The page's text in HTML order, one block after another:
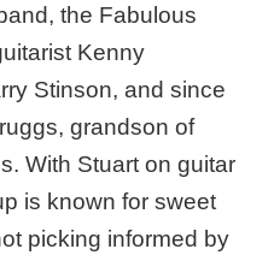
the Fabulous
Kenny
Stinson, and since
grandson of
With Stuart on guitar
is known for sweet
picking informed by